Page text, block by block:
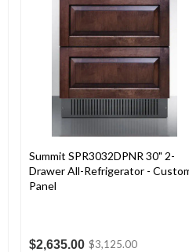
Summit SPR3032DPNR 30" 2-
Drawer All-Refrigerator -
Panel
$2,635.00 $3,125.00